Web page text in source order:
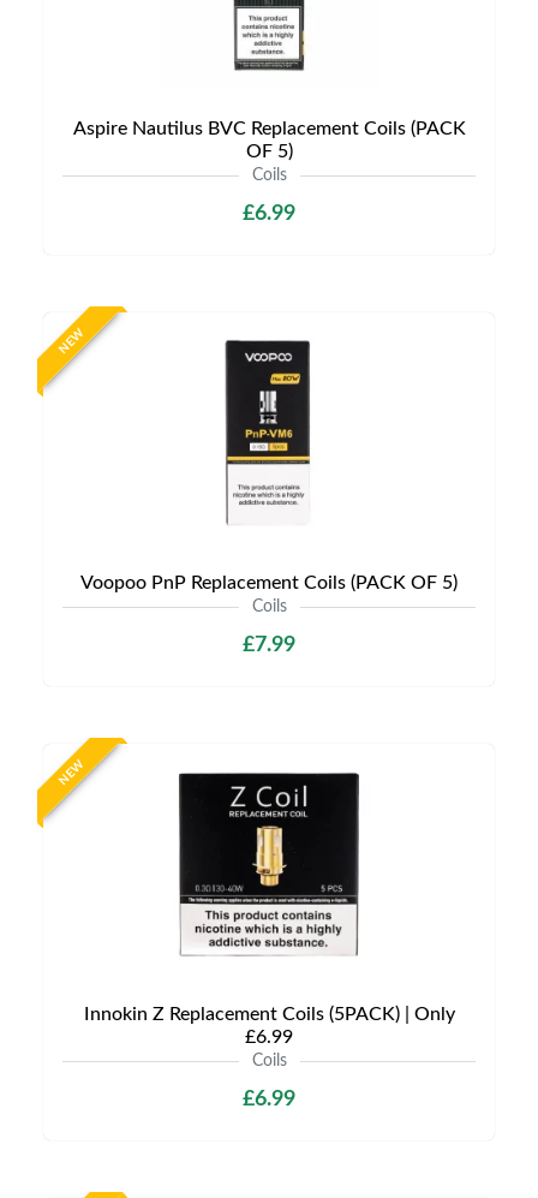
Aspire Nautilus BVC Replacement Coils (PACK
OF 5)
Coils
£6.99
NEW
Voopoo PnP Replacement Coils (PACK OF 5)
Coils
£7.99
NEW
Innokin Z Replacement Coils (5PACK) | Only
£6.99
Coils
£6.99